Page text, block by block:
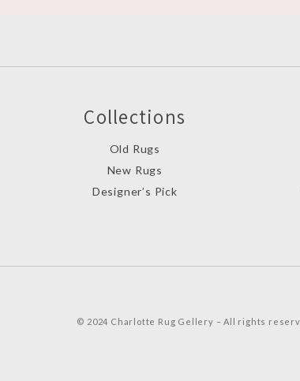
Collections
Old Rugs
New Rugs
Designer’s Pick
© 2024 Charlotte Rug Gellery – All rights